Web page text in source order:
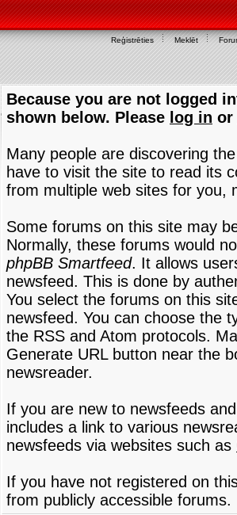
Reģistrēties Meklēt
Because you are not logged
shown below. Please log in or
Many people are discovering
have to visit the site to read its
from multiple web sites for you,
Some forums on this site may
Normally, these forums would
phpBB Smartfeed. It allows
newsfeed. This is done by
You select the forums on this
newsfeed. You can choose the
the RSS and Atom protocols.
Generate URL button near the
newsreader.
If you are new to newsfeeds
includes a link to various
newsfeeds via websites such as
If you have not registered on
from publicly accessible forums.